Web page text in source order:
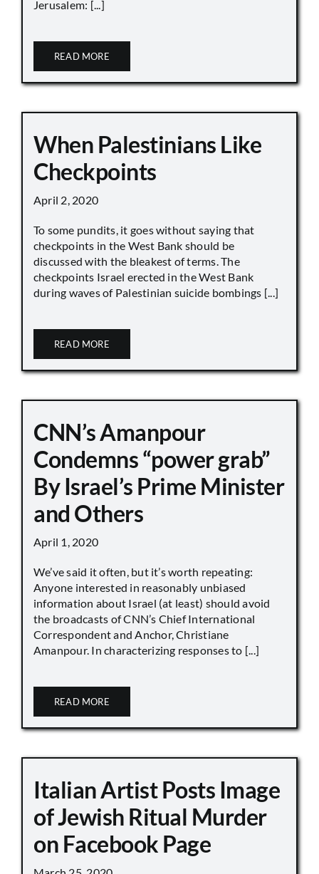
Jerusalem: [...]
READ MORE
When Palestinians Like
Checkpoints
April 2, 2020
To some pundits, it goes without saying that
checkpoints in the West Bank should be
discussed with the bleakest of terms. The
checkpoints Israel erected in the West Bank
during waves of Palestinian suicide bombings [...]
READ MORE
CNN’s Amanpour
Condemns “power grab”
By Israel’s Prime Minister
and Others
April 1, 2020
We’ve said it often, but it’s worth repeating:
Anyone interested in reasonably unbiased
information about Israel (at least) should avoid
the broadcasts of CNN’s Chief International
Correspondent and Anchor, Christiane
Amanpour. In characterizing responses to [...]
READ MORE
Italian Artist Posts Image
of Jewish Ritual Murder
on Facebook Page